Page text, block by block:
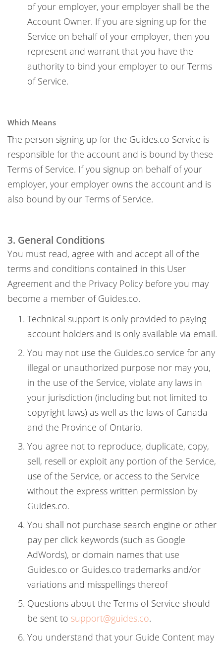
of your employer, your employer shall be the
Account Owner. If you are signing up for the
Service on behalf of your employer, then you
represent and warrant that you have the
authority to bind your employer to our Terms
of Service.
Which Means
The person signing up for the Guides.co Service is
responsible for the account and is bound by these
Terms of Service. If you signup on behalf of your
employer, your employer owns the account and is
also bound by our Terms of Service.
3. General Conditions
You must read, agree with and accept all of the
terms and conditions contained in this User
Agreement and the Privacy Policy before you may
become a member of Guides.co.
Technical support is only provided to paying
account holders and is only available via email.
You may not use the Guides.co service for any
illegal or unauthorized purpose nor may you,
in the use of the Service, violate any laws in
your jurisdiction (including but not limited to
copyright laws) as well as the laws of Canada
and the Province of Ontario.
You agree not to reproduce, duplicate, copy,
sell, resell or exploit any portion of the Service,
use of the Service, or access to the Service
without the express written permission by
Guides.co.
You shall not purchase search engine or other
pay per click keywords (such as Google
AdWords), or domain names that use
Guides.co or Guides.co trademarks and/or
variations and misspellings thereof
Questions about the Terms of Service should
be sent to support@guides.co.
You understand that your Guide Content may